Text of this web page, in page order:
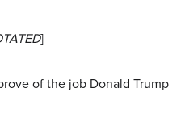
]
of the job Donald Trump